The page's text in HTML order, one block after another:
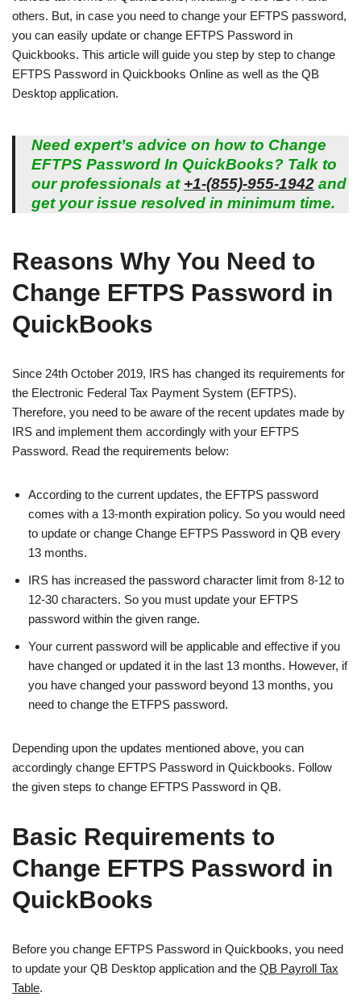
others. But, in case you need to change your EFTPS password,
you can easily update or change EFTPS Password in
Quickbooks. This article will guide you step by step to change
EFTPS Password in Quickbooks Online as well as the QB
Desktop application.
Need expert’s advice on how to Change
EFTPS Password In QuickBooks? Talk to
our professionals at +1-(855)-955-1942 and
get your issue resolved in minimum time.
Reasons Why You Need to
Change EFTPS Password in
QuickBooks
Since 24th October 2019, IRS has changed its requirements for
the Electronic Federal Tax Payment System (EFTPS).
Therefore, you need to be aware of the recent updates made by
IRS and implement them accordingly with your EFTPS
Password. Read the requirements below:
According to the current updates, the EFTPS password
comes with a 13-month expiration policy. So you would need
to update or change Change EFTPS Password in QB every
13 months.
IRS has increased the password character limit from 8-12 to
12-30 characters. So you must update your EFTPS
password within the given range.
Your current password will be applicable and effective if you
have changed or updated it in the last 13 months. However, if
you have changed your password beyond 13 months, you
need to change the ETFPS password.
Depending upon the updates mentioned above, you can
accordingly change EFTPS Password in Quickbooks. Follow
the given steps to change EFTPS Password in QB.
Basic Requirements to
Change EFTPS Password in
QuickBooks
Before you change EFTPS Password in Quickbooks, you need
to update your QB Desktop application and the QB Payroll Tax
Table.